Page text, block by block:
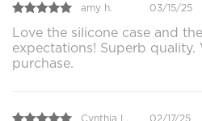
amy h. 03/15/25
Love the silicone case and
expectations! Superb
purchase.
Cynthia L. 02/17/25